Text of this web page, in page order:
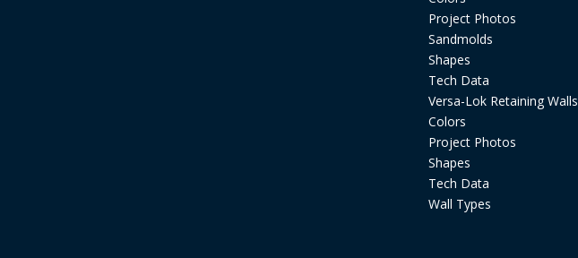
Project Photos
Sandmolds
Shapes
Tech Data
Versa-Lok Retaining Walls
Colors
Project Photos
Shapes
Tech Data
Wall Types